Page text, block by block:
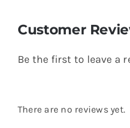
Customer
Be the first to leave a
There are no reviews yet.